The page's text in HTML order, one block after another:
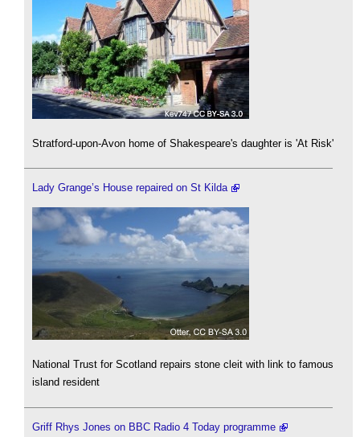
Stratford-upon-Avon home of Shakespeare's daughter is 'At Risk'
Lady Grange’s House repaired on St Kilda
National Trust for Scotland repairs stone cleit with link to famous
island resident
Griff Rhys Jones on BBC Radio 4 Today programme